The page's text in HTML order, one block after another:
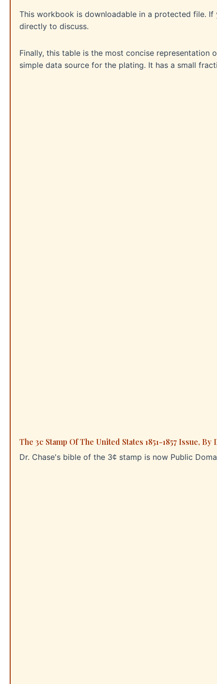
This workbook is downloadable in a protected file.
directly to discuss.
Finally, this table is the most concise
simple data source for the plating. It has a small
The 3c Stamp Of The United States 1851-1857 Issue,
Dr. Chase's bible of the 3¢ stamp is now Public